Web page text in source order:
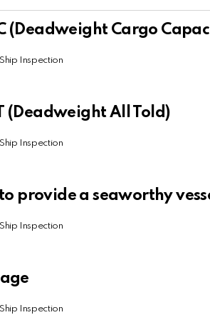
(Deadweight Cargo
Ship Inspection
(Deadweight All Told)
Ship Inspection
provide a seaworthy
Ship Inspection
Ship Inspection